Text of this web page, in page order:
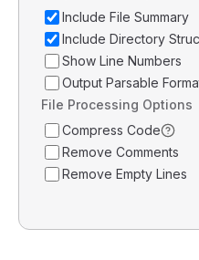
Include File Summary
Include Directory
Show Line Numbers
Output Parsable
File Processing Options
Compress Code
Remove Comments
Remove Empty Lines